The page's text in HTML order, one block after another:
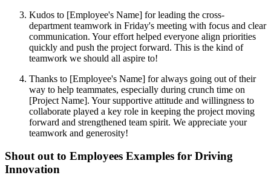
Kudos to [Employee's Name] for leading the cross-
department teamwork in Friday's meeting with focus and clear
communication. Your effort helped everyone align priorities
quickly and push the project forward. This is the kind of
teamwork we should all aspire to!
Thanks to [Employee's Name] for always going out of their
way to help teammates, especially during crunch time on
[Project Name]. Your supportive attitude and willingness to
collaborate played a key role in keeping the project moving
forward and strengthened team spirit. We appreciate your
teamwork and generosity!
Shout out to Employees Examples for Driving
Innovation